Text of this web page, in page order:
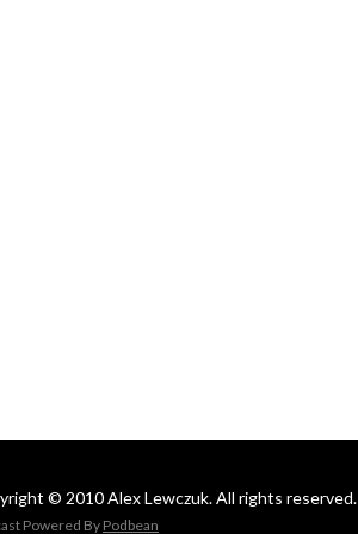
© 2010 Alex Lewczuk. All rights reserved.
Powered By Podbean